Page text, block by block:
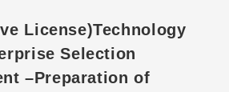
License)Technology
Selection
–Preparation of